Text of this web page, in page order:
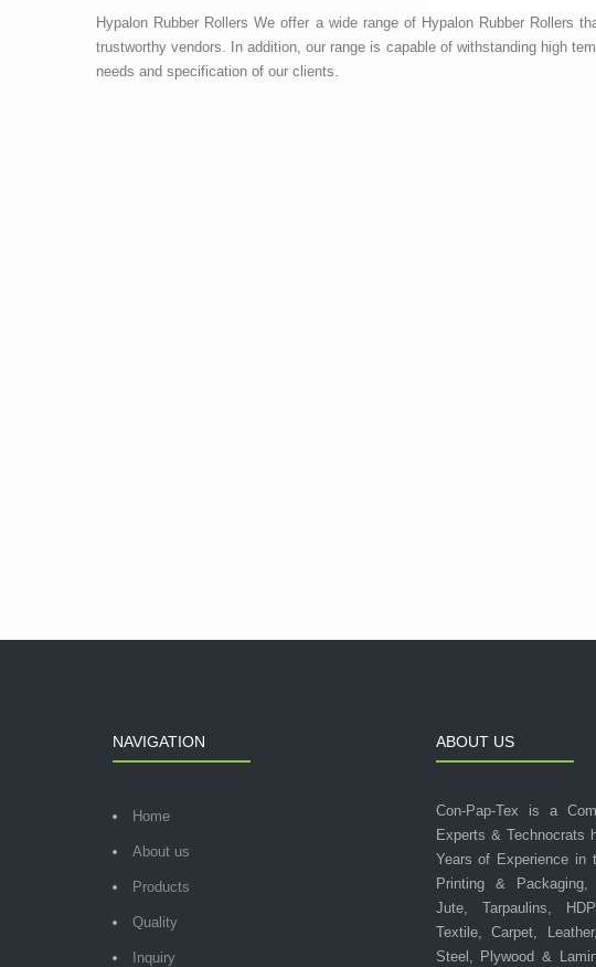
Hypalon Rubber Rollers We offer a wide range of Hypalon Rubber Rollers
trustworthy vendors. In addition, our range is capable of withstanding high
needs and specification of our clients.
NAVIGATION
Home
About us
Products
Quality
Inquiry
ABOUT US
Con-Pap-Tex is a
Experts & Technocrats
Years of Experience in
Printing & Packaging,
Jute, Tarpaulins,
Textile, Carpet,
Steel, Plywood &